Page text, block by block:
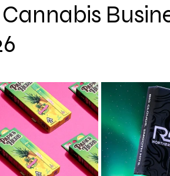
Event Photography Tips
Cannabis Macro Photography